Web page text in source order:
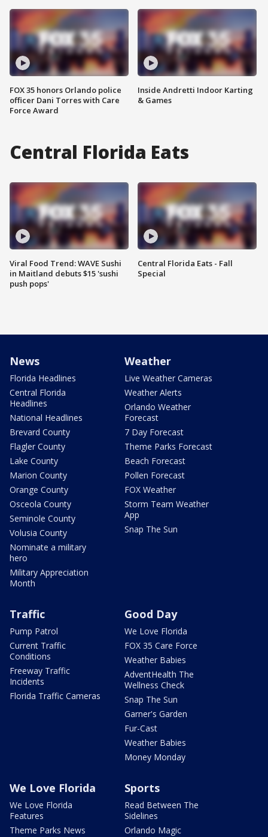
FOX 35 honors Orlando police
officer Dani Torres with Care
Force Award
Inside Andretti Indoor Karting
& Games
Central Florida Eats
Viral Food Trend: WAVE Sushi
in Maitland debuts $15 'sushi
push pops'
Central Florida Eats - Fall
Special
News
Florida Headlines
Central Florida
Headlines
National Headlines
Brevard County
Flagler County
Lake County
Marion County
Orange County
Osceola County
Seminole County
Volusia County
Nominate a military
hero
Military Appreciation
Month
Weather
Live Weather Cameras
Weather Alerts
Orlando Weather
Forecast
7 Day Forecast
Theme Parks Forecast
Beach Forecast
Pollen Forecast
FOX Weather
Storm Team Weather
App
Snap The Sun
Traffic
Pump Patrol
Current Traffic
Conditions
Freeway Traffic
Incidents
Florida Traffic Cameras
Good Day
We Love Florida
FOX 35 Care Force
Weather Babies
AdventHealth The
Wellness Check
Snap The Sun
Garner's Garden
Fur-Cast
Weather Babies
Money Monday
We Love Florida
We Love Florida
Features
Theme Parks News
Sports
Read Between The
Sidelines
Orlando Magic